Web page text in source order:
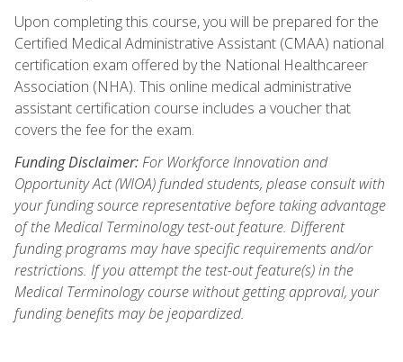
Upon completing this course, you will be prepared for the
Certified Medical Administrative Assistant (CMAA) national
certification exam offered by the National Healthcareer
Association (NHA). This online medical administrative
assistant certification course includes a voucher that
covers the fee for the exam.
Funding Disclaimer:For Workforce Innovation and
Opportunity Act (WIOA) funded students, please consult with
your funding source representative before taking advantage
of the Medical Terminology test-out feature. Different
funding programs may have specific requirements and/or
restrictions. If you attempt the test-out feature(s) in the
Medical Terminology course without getting approval, your
funding benefits may be jeopardized.